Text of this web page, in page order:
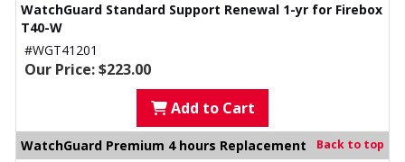
WatchGuard Standard Support Renewal 1-yr for Firebox
T40-W
#WGT41201
Our Price: $223.00
Add to Cart
WatchGuard Premium 4 hours Replacement Back to top